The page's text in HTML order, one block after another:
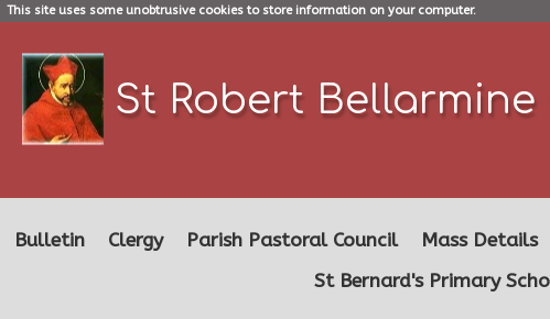
This site uses some unobtrusive cookies to store information on your computer.
St Robert Bellarmine
Bulletin Clergy Parish Pastoral Council Mass Details
St Bernard's Primary